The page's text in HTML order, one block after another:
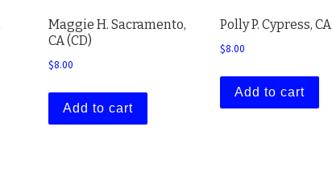
Maggie H. Sacramento,
CA (CD)
$8.00
Add to cart
Polly P. Cypress,
$8.00
Add to cart